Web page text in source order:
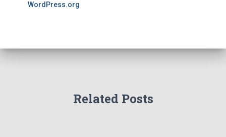
WordPress.org
Related Posts